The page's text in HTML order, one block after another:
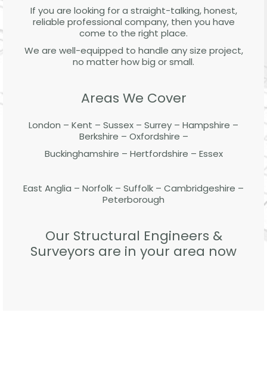
If you are looking for a straight-talking, honest,
reliable professional company, then you have
come to the right place.
We are well-equipped to handle any size project,
no matter how big or small.
Areas We Cover
London – Kent – Sussex – Surrey – Hampshire –
Berkshire – Oxfordshire –
Buckinghamshire – Hertfordshire – Essex
East Anglia – Norfolk – Suffolk – Cambridgeshire –
Peterborough
Our Structural Engineers &
Surveyors are in your area now